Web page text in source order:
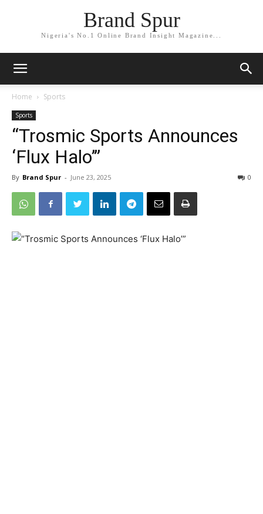
Brand Spur
Nigeria's No.1 Online Brand Insight Magazine...
Home Sports
Sports
“Trosmic Sports Announces
‘Flux Halo’”
By Brand Spur - June 23, 2025 0